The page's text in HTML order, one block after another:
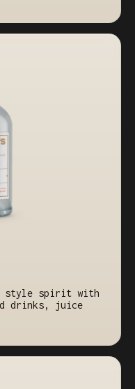
style spirit with
drinks, juice